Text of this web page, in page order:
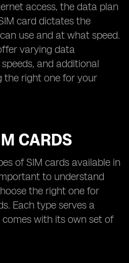
access, the data plan
card dictates the
use and at what speed.
varying data
and additional
the right one for your
CARDS
of SIM cards available in
to understand
the right one for
Each type serves a
with its own set of